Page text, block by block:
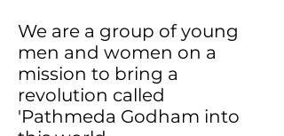
We are a group of young
men and women on a
mission to bring a
revolution called
'Pathmeda Godham into